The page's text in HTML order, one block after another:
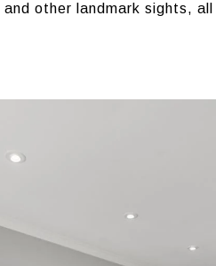
other landmark sights,